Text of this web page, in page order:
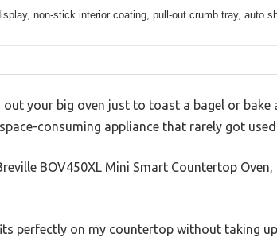
non-stick interior coating, pull-out crumb tray, auto
out your big oven just to toast a bagel or
consuming appliance that rarely got
BOV450XL Mini Smart Countertop
perfectly on my countertop without taking